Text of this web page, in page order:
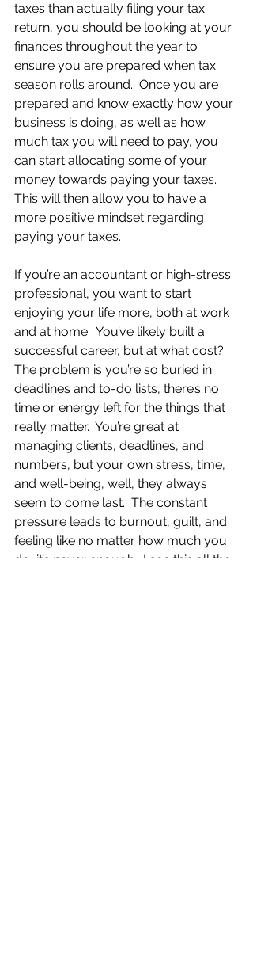
taxes than actually filing your tax
return, you should be looking at your
finances throughout the year to
ensure you are prepared when tax
season rolls around.  Once you are
prepared and know exactly how your
business is doing, as well as how
much tax you will need to pay, you
can start allocating some of your
money towards paying your taxes.
This will then allow you to have a
more positive mindset regarding
paying your taxes.
If you’re an accountant or high-stress
professional, you want to start
enjoying your life more, both at work
and at home.  You’ve likely built a
successful career, but at what cost?
The problem is you’re so buried in
deadlines and to-do lists, there’s no
time or energy left for the things that
really matter.  You’re great at
managing clients, deadlines, and
numbers, but your own stress, time,
and well-being, well, they always
seem to come last.  The constant
pressure leads to burnout, guilt, and
feeling like no matter how much you
do, it’s never enough.  I see this all the